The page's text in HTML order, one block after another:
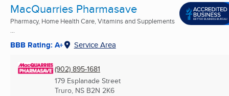
MacQuarries Pharmasave
Pharmacy, Home Health Care, Vitamins and Supplements
...
BBB Rating: A+ Service Area
(902) 895-1681
179 Esplanade Street
Truro, NS B2N 2K6